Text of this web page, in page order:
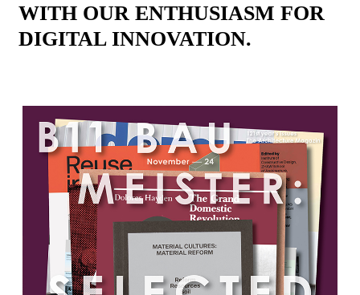
WITH OUR ENTHUSIASM FOR
DIGITAL INNOVATION.